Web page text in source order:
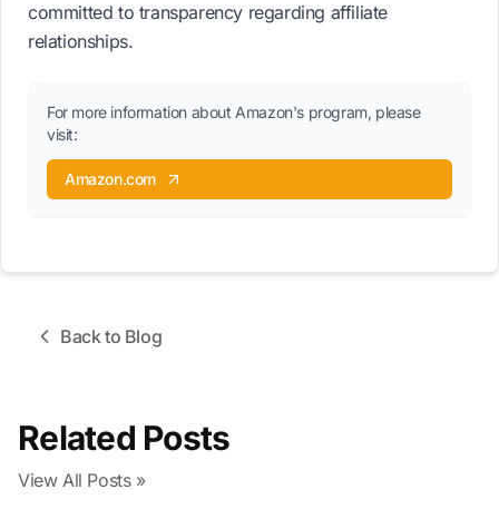
committed to transparency regarding affiliate
relationships.
For more information about Amazon's program, please
visit:
Amazon.com
Back to Blog
Related Posts
View All Posts »